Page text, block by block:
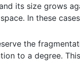
its size grows
In these
the
to a degree.